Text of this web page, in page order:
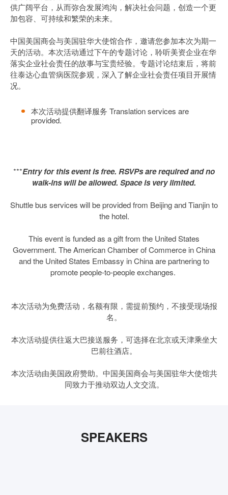
供广阔平台，从而弥合发展鸿沟，解决社会问题，创造一个更
加包容、可持续和繁荣的未来。
中国美国商会与美国驻华大使馆合作，邀请您参加本次为期一
天的活动。本次活动通过下午的专题讨论，聆听美资企业在华
落实企业社会责任的故事与宝贵经验。专题讨论结束后，将前
往泰达心血管病医院参观，深入了解企业社会责任项目开展情
况。
本次活动提供翻译服务 Translation services are
provided.
***Entry for this event is free. RSVPs are required and no
walk-ins will be allowed. Space is very limited.
Shuttle bus services will be provided from Beijing and Tianjin to
the hotel.
This event is funded as a gift from the United States
Government. The American Chamber of Commerce in China
and the United States Embassy in China are partnering to
promote people-to-people exchanges.
本次活动为免费活动，名额有限，需提前预约，不接受现场报
名。
本次活动提供往返大巴接送服务，可选择在北京或天津乘坐大
巴前往酒店。
本次活动由美国政府赞助。中国美国商会与美国驻华大使馆共
同致力于推动双边人文交流。
SPEAKERS